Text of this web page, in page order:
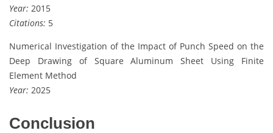
Year: 2015
Citations: 5
Numerical Investigation of the Impact of Punch Speed on the
Deep Drawing of Square Aluminum Sheet Using Finite
Element Method
Year: 2025
Conclusion